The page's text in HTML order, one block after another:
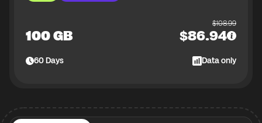
100 GB
$108.99
$86.94
60Days Data only